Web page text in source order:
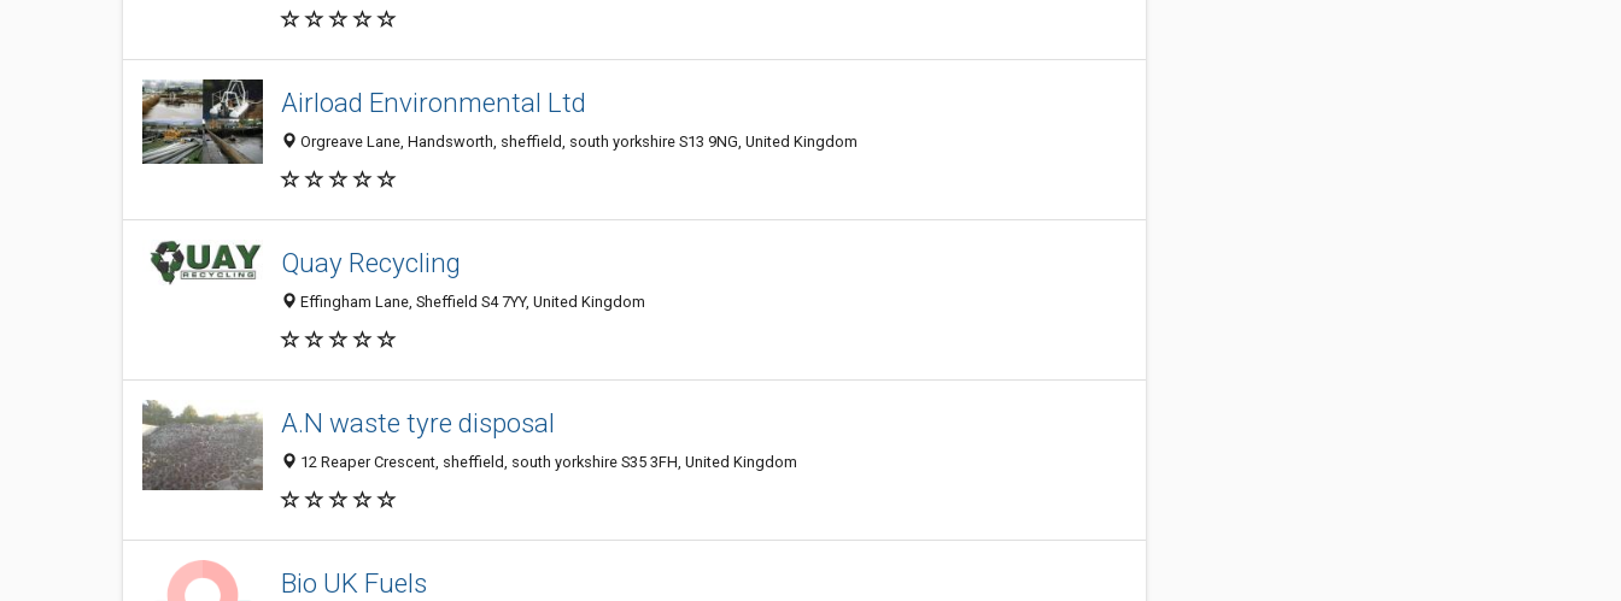
Airload Environmental Ltd
Orgreave Lane, Handsworth, sheffield, south yorkshire S13 9NG, United Kingdom
Quay Recycling
Effingham Lane, Sheffield S4 7YY, United Kingdom
A.N waste tyre disposal
12 Reaper Crescent, sheffield, south yorkshire S35 3FH, United Kingdom
Bio UK Fuels